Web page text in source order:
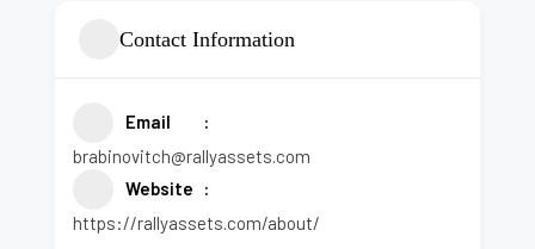
Contact Information
Email
brabinovitch@rallyassets.com
Website
https://rallyassets.com/about/